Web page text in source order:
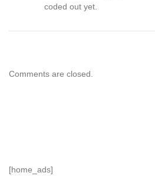
coded out yet.
Comments are closed.
[home_ads]